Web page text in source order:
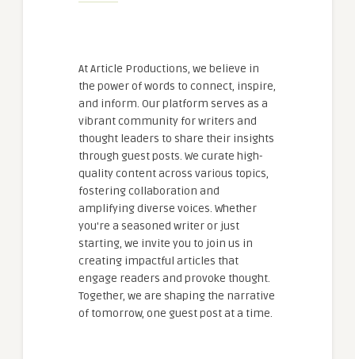
At Article Productions, we believe in
the power of words to connect, inspire,
and inform. Our platform serves as a
vibrant community for writers and
thought leaders to share their insights
through guest posts. We curate high-
quality content across various topics,
fostering collaboration and
amplifying diverse voices. Whether
you're a seasoned writer or just
starting, we invite you to join us in
creating impactful articles that
engage readers and provoke thought.
Together, we are shaping the narrative
of tomorrow, one guest post at a time.